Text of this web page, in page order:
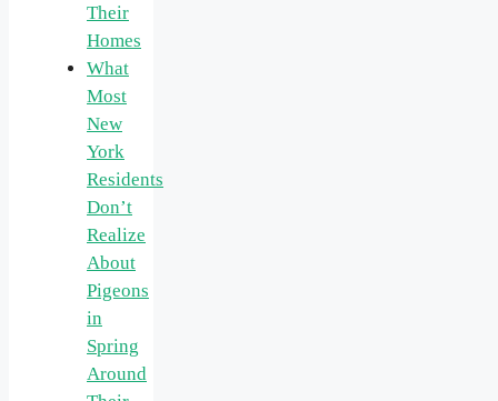
Their
Homes
What
Most
New
York
Residents
Don’t
Realize
About
Pigeons
in
Spring
Around